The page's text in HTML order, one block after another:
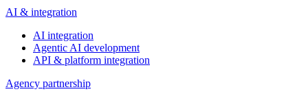
AI & integration
AI integration
Agentic AI development
API & platform integration
Agency partnership